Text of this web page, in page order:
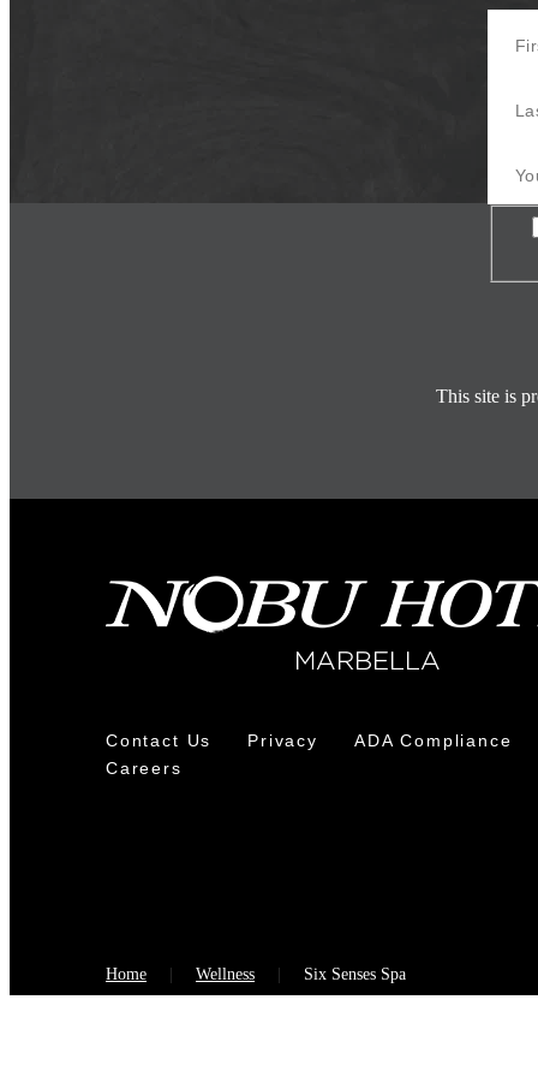
This site is
Contact Us Privacy ADA Compliance
Careers
Home Wellness Six Senses Spa